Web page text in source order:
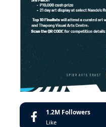
1.2M Followers
Like